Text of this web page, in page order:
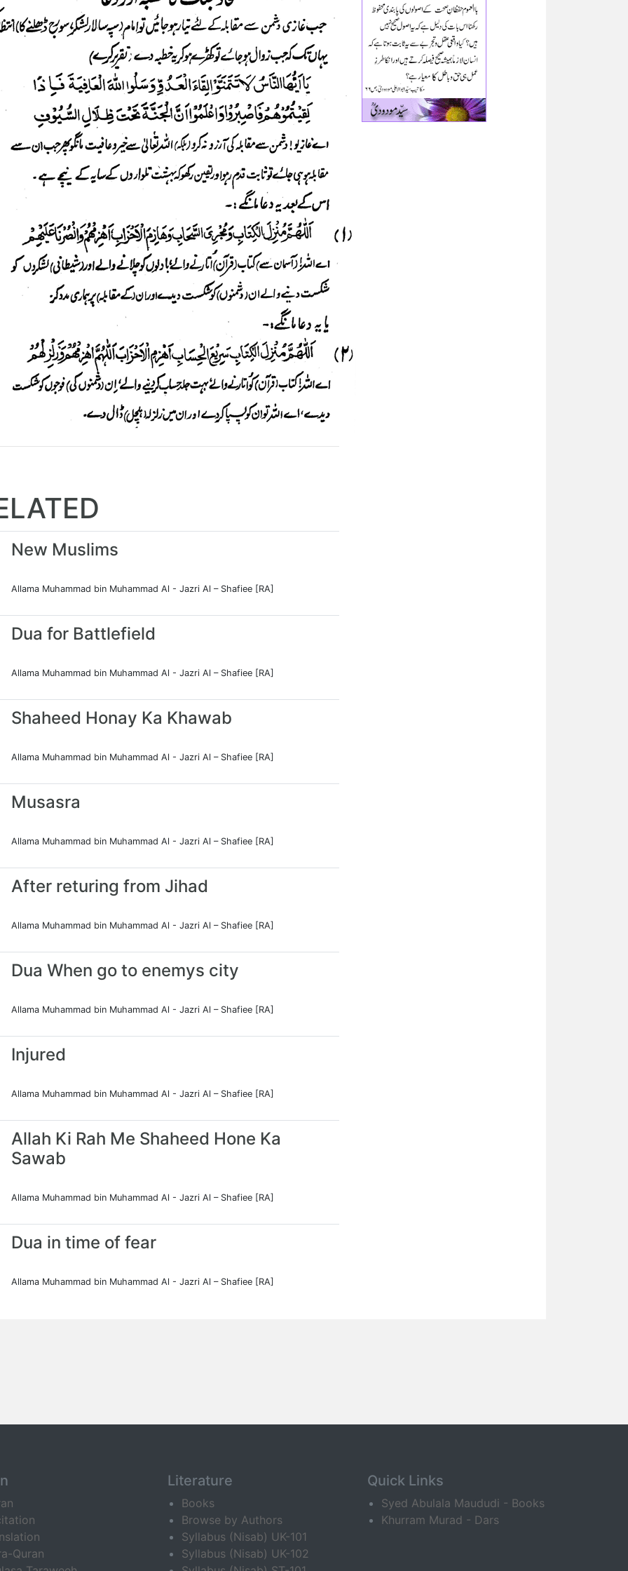
New Muslims
Allama Muhammad bin Muhammad Al - Jazri Al – Shafiee [RA]
Dua for Battlefield
Allama Muhammad bin Muhammad Al - Jazri Al – Shafiee [RA]
Shaheed Honay Ka Khawab
Allama Muhammad bin Muhammad Al - Jazri Al – Shafiee [RA]
Musasra
Allama Muhammad bin Muhammad Al - Jazri Al – Shafiee [RA]
After returing from Jihad
Allama Muhammad bin Muhammad Al - Jazri Al – Shafiee [RA]
Dua When go to enemys city
Allama Muhammad bin Muhammad Al - Jazri Al – Shafiee [RA]
Injured
Allama Muhammad bin Muhammad Al - Jazri Al – Shafiee [RA]
Allah Ki Rah Me Shaheed Hone Ka
Sawab
Allama Muhammad bin Muhammad Al - Jazri Al – Shafiee [RA]
Dua in time of fear
Allama Muhammad bin Muhammad Al - Jazri Al – Shafiee [RA]
Quran
Literature
Books
Browse by Authors
Syllabus (Nisab) UK-101
Syllabus (Nisab) UK-102
Quick Links
Syed Abulala Maududi - Books
Khurram Murad - Dars